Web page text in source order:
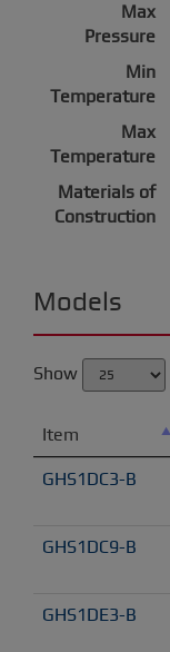
Max
Pressure
Min
Temperature
Max
Temperature
Materials of
Construction
Models
Show
Item
GHS1DC3-B
GHS1DC9-B
GHS1DE3-B